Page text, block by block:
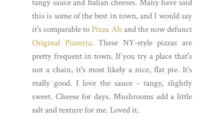
tangy sauce and Italian cheeses. Many have said
this is some of the best in town, and I would say
it's comparable toPizza Alsand the now defunct
Original Pizzeria. These NY-style pizzas are
pretty frequent in town. If you try a place that's
not a chain, it's most likely a nice, flat pie. It's
really good. I love the sauce - tangy, slightly
sweet. Cheese for days. Mushrooms add a little
salt and texture for me. Loved it.